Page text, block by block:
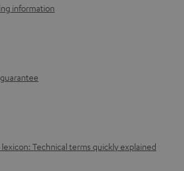
information
Technical terms quickly explained